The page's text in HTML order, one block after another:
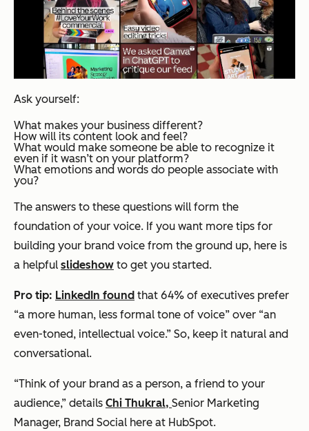
Ask yourself:
What makes your business different?
How will its content look and feel?
What would make someone be able to recognize it
even if it wasn’t on your platform?
What emotions and words do people associate with
you?
The answers to these questions will form the
foundation of your voice. If you want more tips for
building your brand voice from the ground up, here is
a helpful slideshow to get you started.
Pro tip: LinkedIn found that 64% of executives prefer
“a more human, less formal tone of voice” over “an
even-toned, intellectual voice.” So, keep it natural and
conversational.
“Think of your brand as a person, a friend to your
audience,” details Chi Thukral, Senior Marketing
Manager, Brand Social here at HubSpot.